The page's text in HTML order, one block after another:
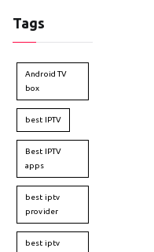
Tags
Android TV
box
best IPTV
Best IPTV
apps
best iptv
provider
best iptv